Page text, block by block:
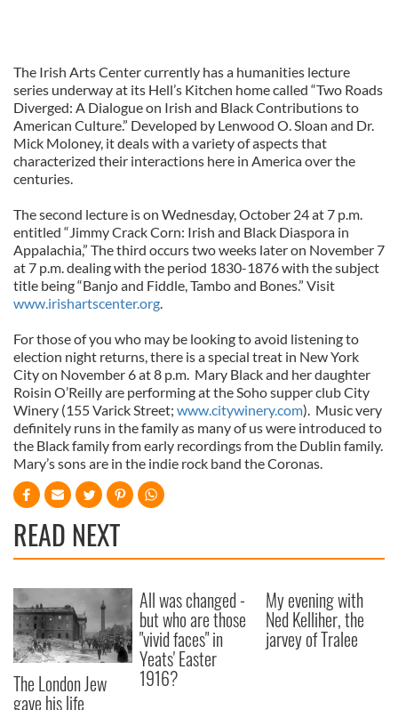
The Irish Arts Center currently has a humanities lecture
series underway at its Hell’s Kitchen home called “Two Roads
Diverged: A Dialogue on Irish and Black Contributions to
American Culture.” Developed by Lenwood O. Sloan and Dr.
Mick Moloney, it deals with a variety of aspects that
characterized their interactions here in America over the
centuries.
The second lecture is on Wednesday, October 24 at 7 p.m.
entitled “Jimmy Crack Corn: Irish and Black Diaspora in
Appalachia,” The third occurs two weeks later on November 7
at 7 p.m. dealing with the period 1830-1876 with the subject
title being “Banjo and Fiddle, Tambo and Bones.” Visit
www.irishartscenter.org.
For those of you who may be looking to avoid listening to
election night returns, there is a special treat in New York
City on November 6 at 8 p.m. Mary Black and her daughter
Roisin O’Reilly are performing at the Soho supper club City
Winery (155 Varick Street; www.citywinery.com). Music very
definitely runs in the family as many of us were introduced to
the Black family from early recordings from the Dublin family.
Mary’s sons are in the indie rock band the Coronas.
READ NEXT
The London Jew
gave his life
All was changed -
but who are those
"vivid faces" in
Yeats' Easter
1916?
My evening with
Ned Kelliher, the
jarvey of Tralee